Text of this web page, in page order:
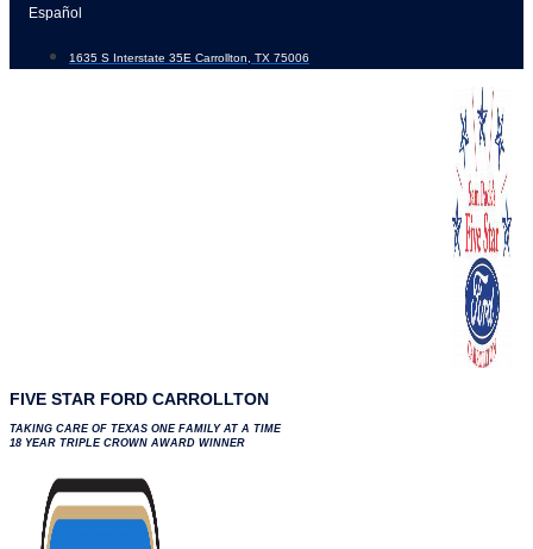
Skip
content
Español
1635 S Interstate 35E Carrollton, TX 75006
FIVE STAR FORD CARROLLTON
TAKING CARE OF TEXAS ONE FAMILY AT A TIME
18 YEAR TRIPLE CROWN AWARD WINNER